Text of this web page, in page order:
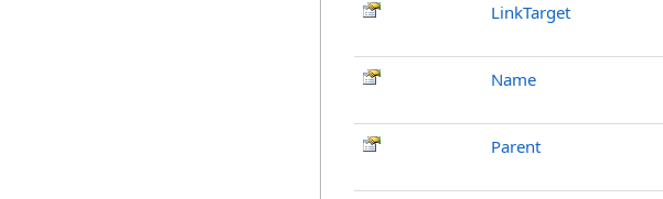
LinkTarget
Name
Parent